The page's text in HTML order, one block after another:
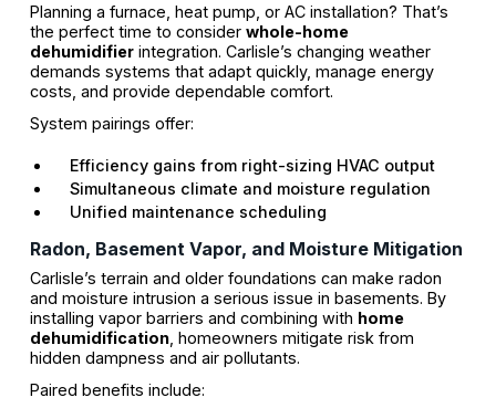
Planning a furnace, heat pump, or AC installation? That’s
the perfect time to consider whole-home
dehumidifierintegration. Carlisle’s changing weather
demands systems that adapt quickly, manage energy
costs, and provide dependable comfort.
System pairings offer:
Efficiency gains from right-sizing HVAC output
Simultaneous climate and moisture regulation
Unified maintenance scheduling
Radon, Basement Vapor, and Moisture Mitigation
Carlisle’s terrain and older foundations can make radon
and moisture intrusion a serious issue in basements. By
installing vapor barriers and combining with home
dehumidification, homeowners mitigate risk from
hidden dampness and air pollutants.
Paired benefits include: